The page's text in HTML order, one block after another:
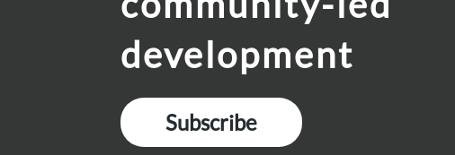
development
Subscribe